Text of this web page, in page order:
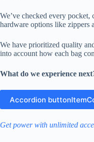
We’ve checked every
hardware options like zippers
We have prioritized quality
into account how each bag
What do we experience
Accordion
Get power with unlimited